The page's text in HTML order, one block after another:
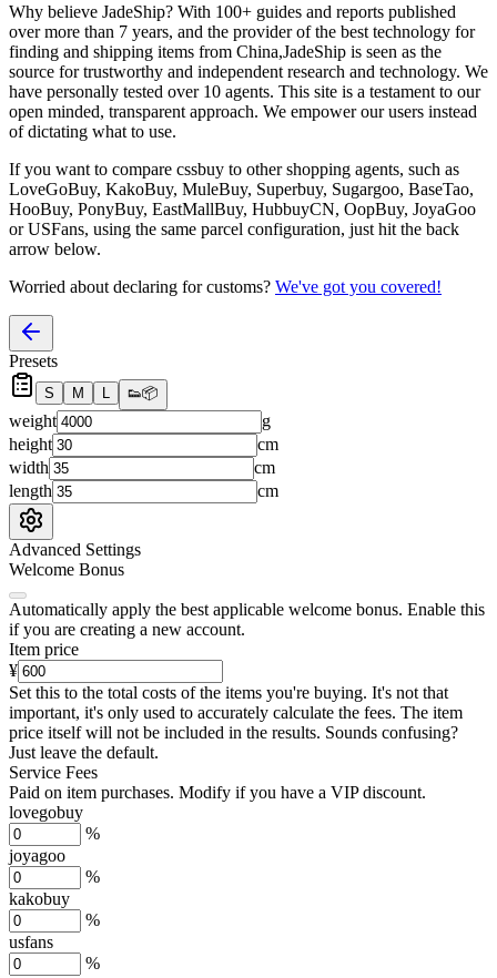
Why believe JadeShip? With 100+ guides and reports published
over more than 7 years, and the provider of the best technology for
finding and shipping items from China,JadeShip is seen as the
source for trustworthy and independent research and technology. We
have personally tested over 10 agents. This site is a testament to our
open minded, transparent approach. We empower our users instead
of dictating what to use.
If you want to compare cssbuy to other shopping agents, such as
LoveGoBuy, KakoBuy, MuleBuy, Superbuy, Sugargoo, BaseTao,
HooBuy, PonyBuy, EastMallBuy, HubbuyCN, OopBuy, JoyaGoo
or USFans, using the same parcel configuration, just hit the back
arrow below.
Worried about declaring for customs? We've got you covered!
Presets
S M L 👟📦
weight
g
height
cm
width
cm
length
cm
Advanced Settings
Welcome Bonus
Automatically apply the best applicable welcome bonus. Enable this
if you are creating a new account.
Item price
¥
Set this to the total costs of the items you're buying. It's not that
important, it's only used to accurately calculate the fees. The item
price itself will not be included in the results. Sounds confusing?
Just leave the default.
Service Fees
Paid on item purchases. Modify if you have a VIP discount.
lovegobuy
%
joyagoo
%
kakobuy
%
usfans
%